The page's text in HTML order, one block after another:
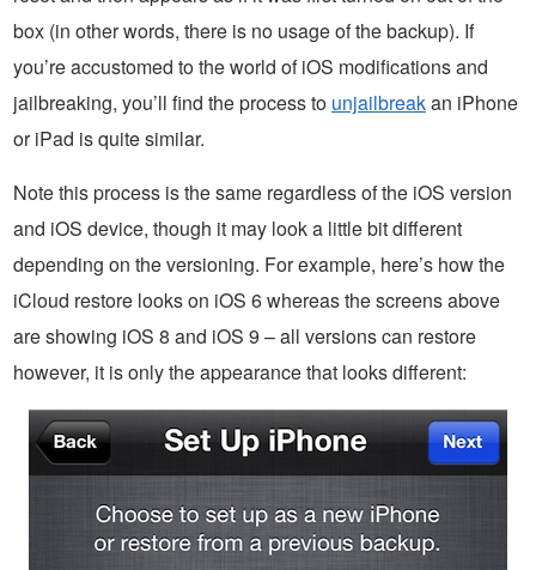
box (in other words, there is no usage of the backup). If
you’re accustomed to the world of iOS modifications and
jailbreaking, you’ll find the process to unjailbreakan iPhone
or iPad is quite similar.
Note this process is the same regardless of the iOS version
and iOS device, though it may look a little bit different
depending on the versioning. For example, here’s how the
iCloud restore looks on iOS 6 whereas the screens above
are showing iOS 8 and iOS 9 – all versions can restore
however, it is only the appearance that looks different: